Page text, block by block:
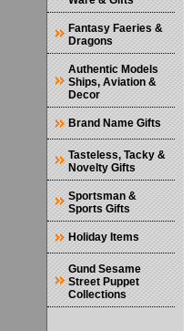
Fantasy Faeries &
Dragons
Authentic Models
Ships, Aviation &
Decor
Brand Name Gifts
Tasteless, Tacky &
Novelty Gifts
Sportsman &
Sports Gifts
Holiday Items
Gund Sesame
Street Puppet
Collections